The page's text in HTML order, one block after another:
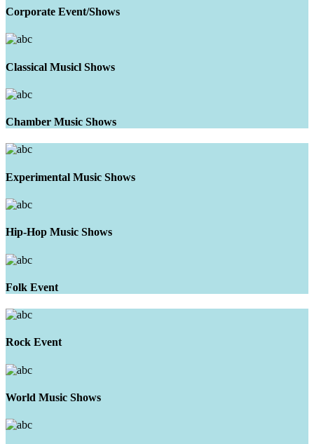
Corporate Event/Shows
Classical Musicl Shows
Chamber Music Shows
Experimental Music Shows
Hip-Hop Music Shows
Folk Event
Rock Event
World Music Shows